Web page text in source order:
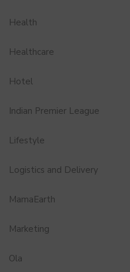
Health
Healthcare
Hotel
Indian Premier League
Lifestyle
Logistics and Delivery
MamaEarth
Marketing
Ola